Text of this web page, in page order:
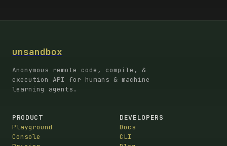
unsandbox
Anonymous remote code, compile, &
execution API for humans & machine
learning agents.
PRODUCT
Playground
Console
DEVELOPERS
Docs
CLI